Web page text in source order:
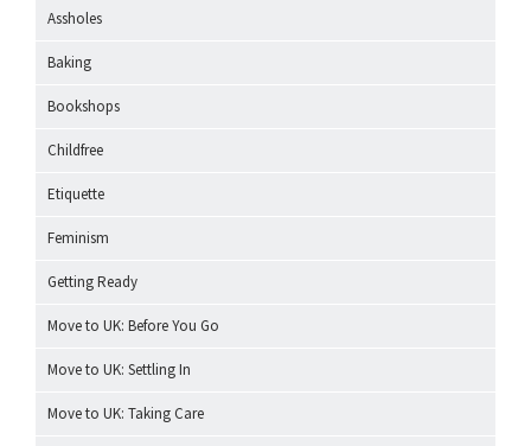
Assholes
Baking
Bookshops
Childfree
Etiquette
Feminism
Getting Ready
Move to UK: Before You Go
Move to UK: Settling In
Move to UK: Taking Care